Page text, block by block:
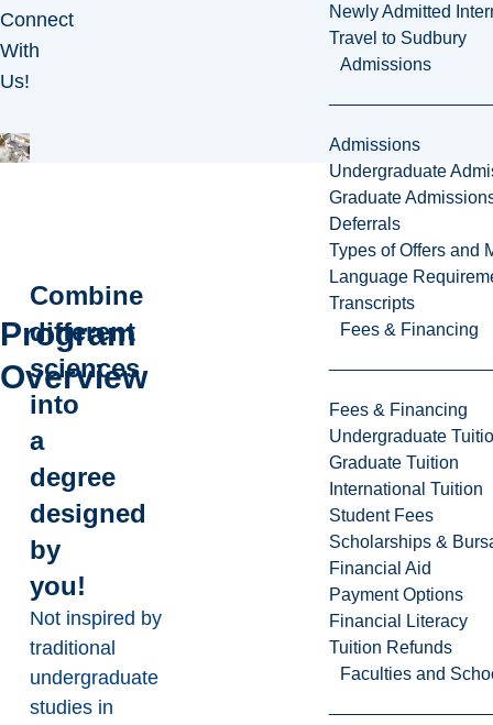
Newly Admitted
Travel to Sudbury
Admissions
Admissions
Undergraduate
Graduate
Deferrals
Types of Offers and
Language
Transcripts
Fees & Financing
Fees & Financing
Undergraduate
Graduate Tuition
International Tuition
Student Fees
Scholarships &
Financial Aid
Payment Options
Financial Literacy
Tuition Refunds
Faculties and
Connect
With
Us!
Program
Overview
Combine
different
sciences
into
a
degree
designed
by
you!
Not inspired by
traditional
undergraduate
studies in